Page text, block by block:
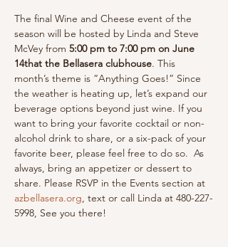
The final Wine and Cheese event of the
season will be hosted by Linda and Steve
McVey from 5:00 pm to 7:00 pm on June
14that the Bellasera clubhouse. This
month’s theme is “Anything Goes!” Since
the weather is heating up, let’s expand our
beverage options beyond just wine. If you
want to bring your favorite cocktail or non-
alcohol drink to share, or a six-pack of your
favorite beer, please feel free to do so.  As
always, bring an appetizer or dessert to
share. Please RSVP in the Events section at
azbellasera.org, text or call Linda at 480-227-
5998, See you there!